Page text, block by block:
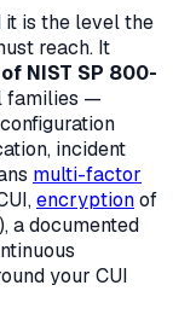
it is the level the
reach. It
NIST SP 800-
families —
incident
multi-factor
encryptionof
a documented
your CUI